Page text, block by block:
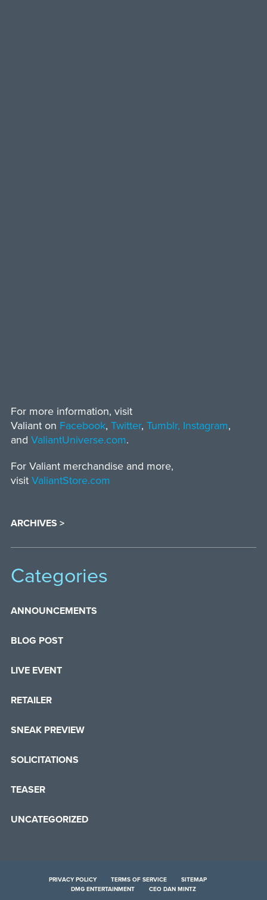
For more information, visit
Valiant on Facebook, Twitter, Tumblr, Instagram,
and ValiantUniverse.com.
For Valiant merchandise and more,
visit ValiantStore.com
ARCHIVES >
Categories
ANNOUNCEMENTS
BLOG POST
LIVE EVENT
RETAILER
SNEAK PREVIEW
SOLICITATIONS
TEASER
UNCATEGORIZED
PRIVACY POLICY TERMS OF SERVICE
SITEMAP
DMG ENTERTAINMENT
CEO DAN MINTZ